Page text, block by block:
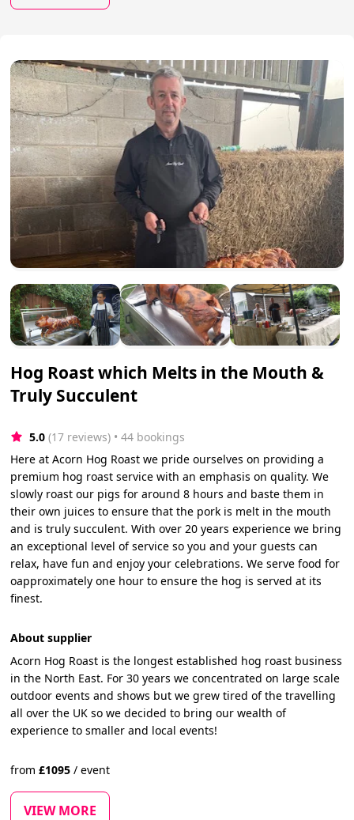
Hog Roast which Melts in the Mouth &
Truly Succulent
5.0 (17 reviews) • 44 bookings
Here at Acorn Hog Roast we pride ourselves on providing a
premium hog roast service with an emphasis on quality. We
slowly roast our pigs for around 8 hours and baste them in
their own juices to ensure that the pork is melt in the mouth
and is truly succulent. With over 20 years experience we bring
an exceptional level of service so you and your guests can
relax, have fun and enjoy your celebrations. We serve food for
oapproximately one hour to ensure the hog is served at its
finest.
About supplier
Acorn Hog Roast is the longest established hog roast business
in the North East. For 30 years we concentrated on large scale
outdoor events and shows but we grew tired of the travelling
all over the UK so we decided to bring our wealth of
experience to smaller and local events!
from£1095 / event
VIEW MORE